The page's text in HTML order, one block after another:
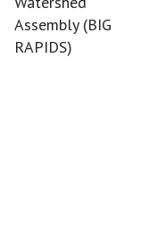
Assembly (BIG
RAPIDS)